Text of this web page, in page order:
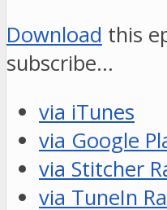
Download this
subscribe…
via iTunes
via Google
via Stitcher
via TuneIn